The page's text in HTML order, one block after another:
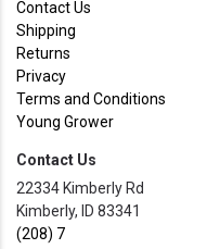
Contact Us
Shipping
Returns
Privacy
Terms and Conditions
Young Grower
Contact Us
22334 Kimberly Rd
Kimberly, ID 83341
(208) 733 - 8338